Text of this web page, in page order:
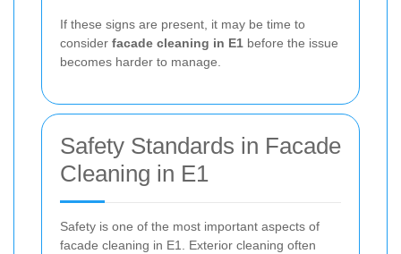
If these signs are present, it may be time to
consider facade cleaning in E1 before the issue
becomes harder to manage.
Safety Standards in Facade
Cleaning in E1
Safety is one of the most important aspects of
facade cleaning in E1. Exterior cleaning often